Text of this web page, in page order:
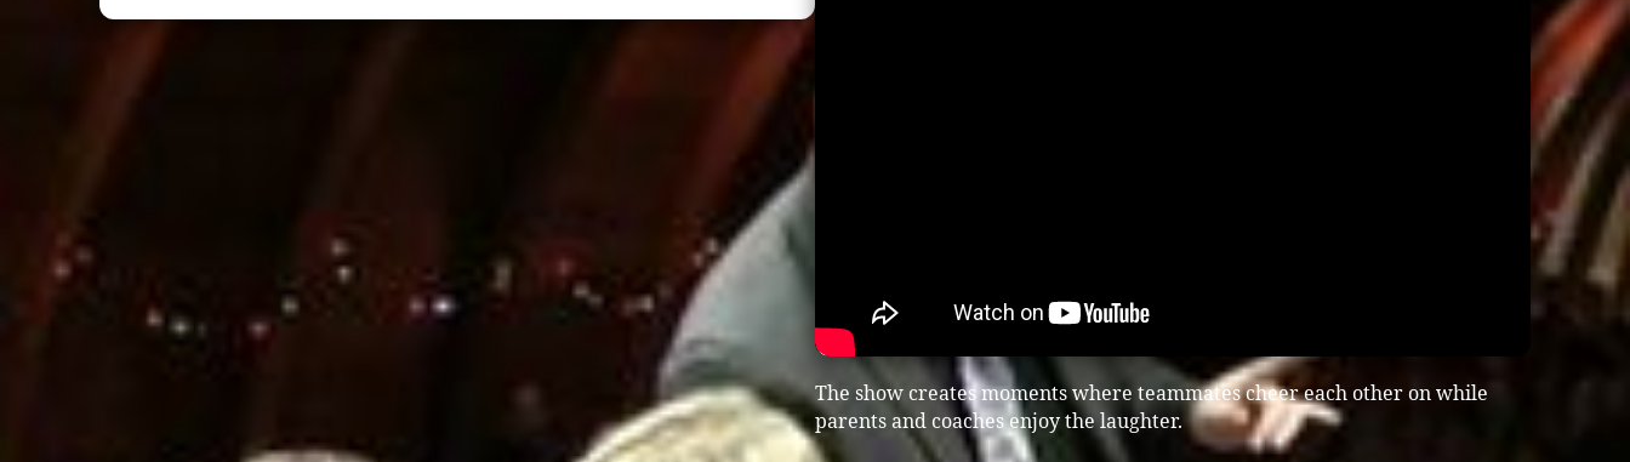
The show creates moments where teammates cheer each other on while
parents and coaches enjoy the laughter.